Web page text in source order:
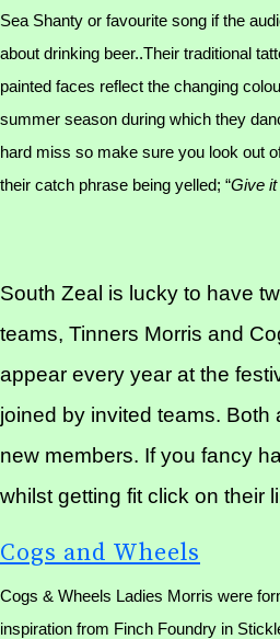
Sea Shanty or favourite song if the
about drinking beer..Their traditional
painted faces reflect the changing
summer season during which they
hard miss so make sure you look out
their catch phrase being yelled; “Give
South Zeal is lucky to have
teams, Tinners Morris and
appear every year at the
joined by invited teams. Both
new members. If you fancy
whilst getting fit click on their
Cogs and Wheels
Cogs & Wheels Ladies Morris were
inspiration from Finch Foundry in